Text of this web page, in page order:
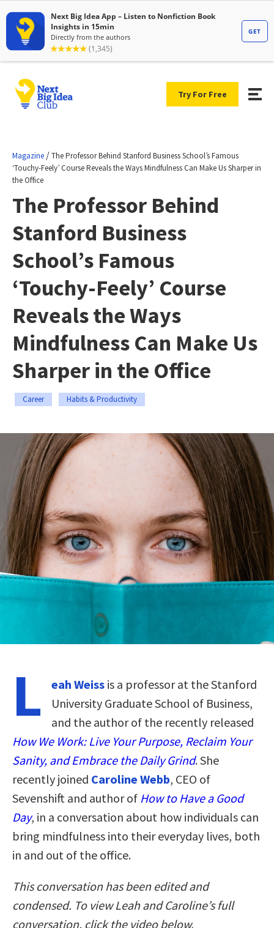
Try For Free
Magazine /The Professor Behind Stanford Business School’s Famous
‘Touchy-Feely’ Course Reveals the Ways Mindfulness Can Make Us Sharper in
the Office
The Professor Behind
Stanford Business
School’s Famous
‘Touchy-Feely’ Course
Reveals the Ways
Mindfulness Can Make Us
Sharper in the Office
Career Habits & Productivity
L eah Weiss is a professor at the Stanford
University Graduate School of Business,
and the author of the recently released
How We Work: Live Your Purpose, Reclaim Your
Sanity, and Embrace the Daily Grind. She
recently joined Caroline Webb, CEO of
Sevenshift and author of How to Have a Good
Day, in a conversation about how individuals can
bring mindfulness into their everyday lives, both
in and out of the office.
This conversation has been edited and
condensed. To view Leah and Caroline’s full
conversation, click the video below.